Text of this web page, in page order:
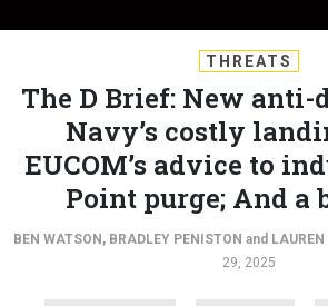
THREATS
The D Brief: New anti-
Navy’s costly
EUCOM’s advice to
Point purge; And a
BEN WATSON , BRADLEY PENISTON and
29, 2025